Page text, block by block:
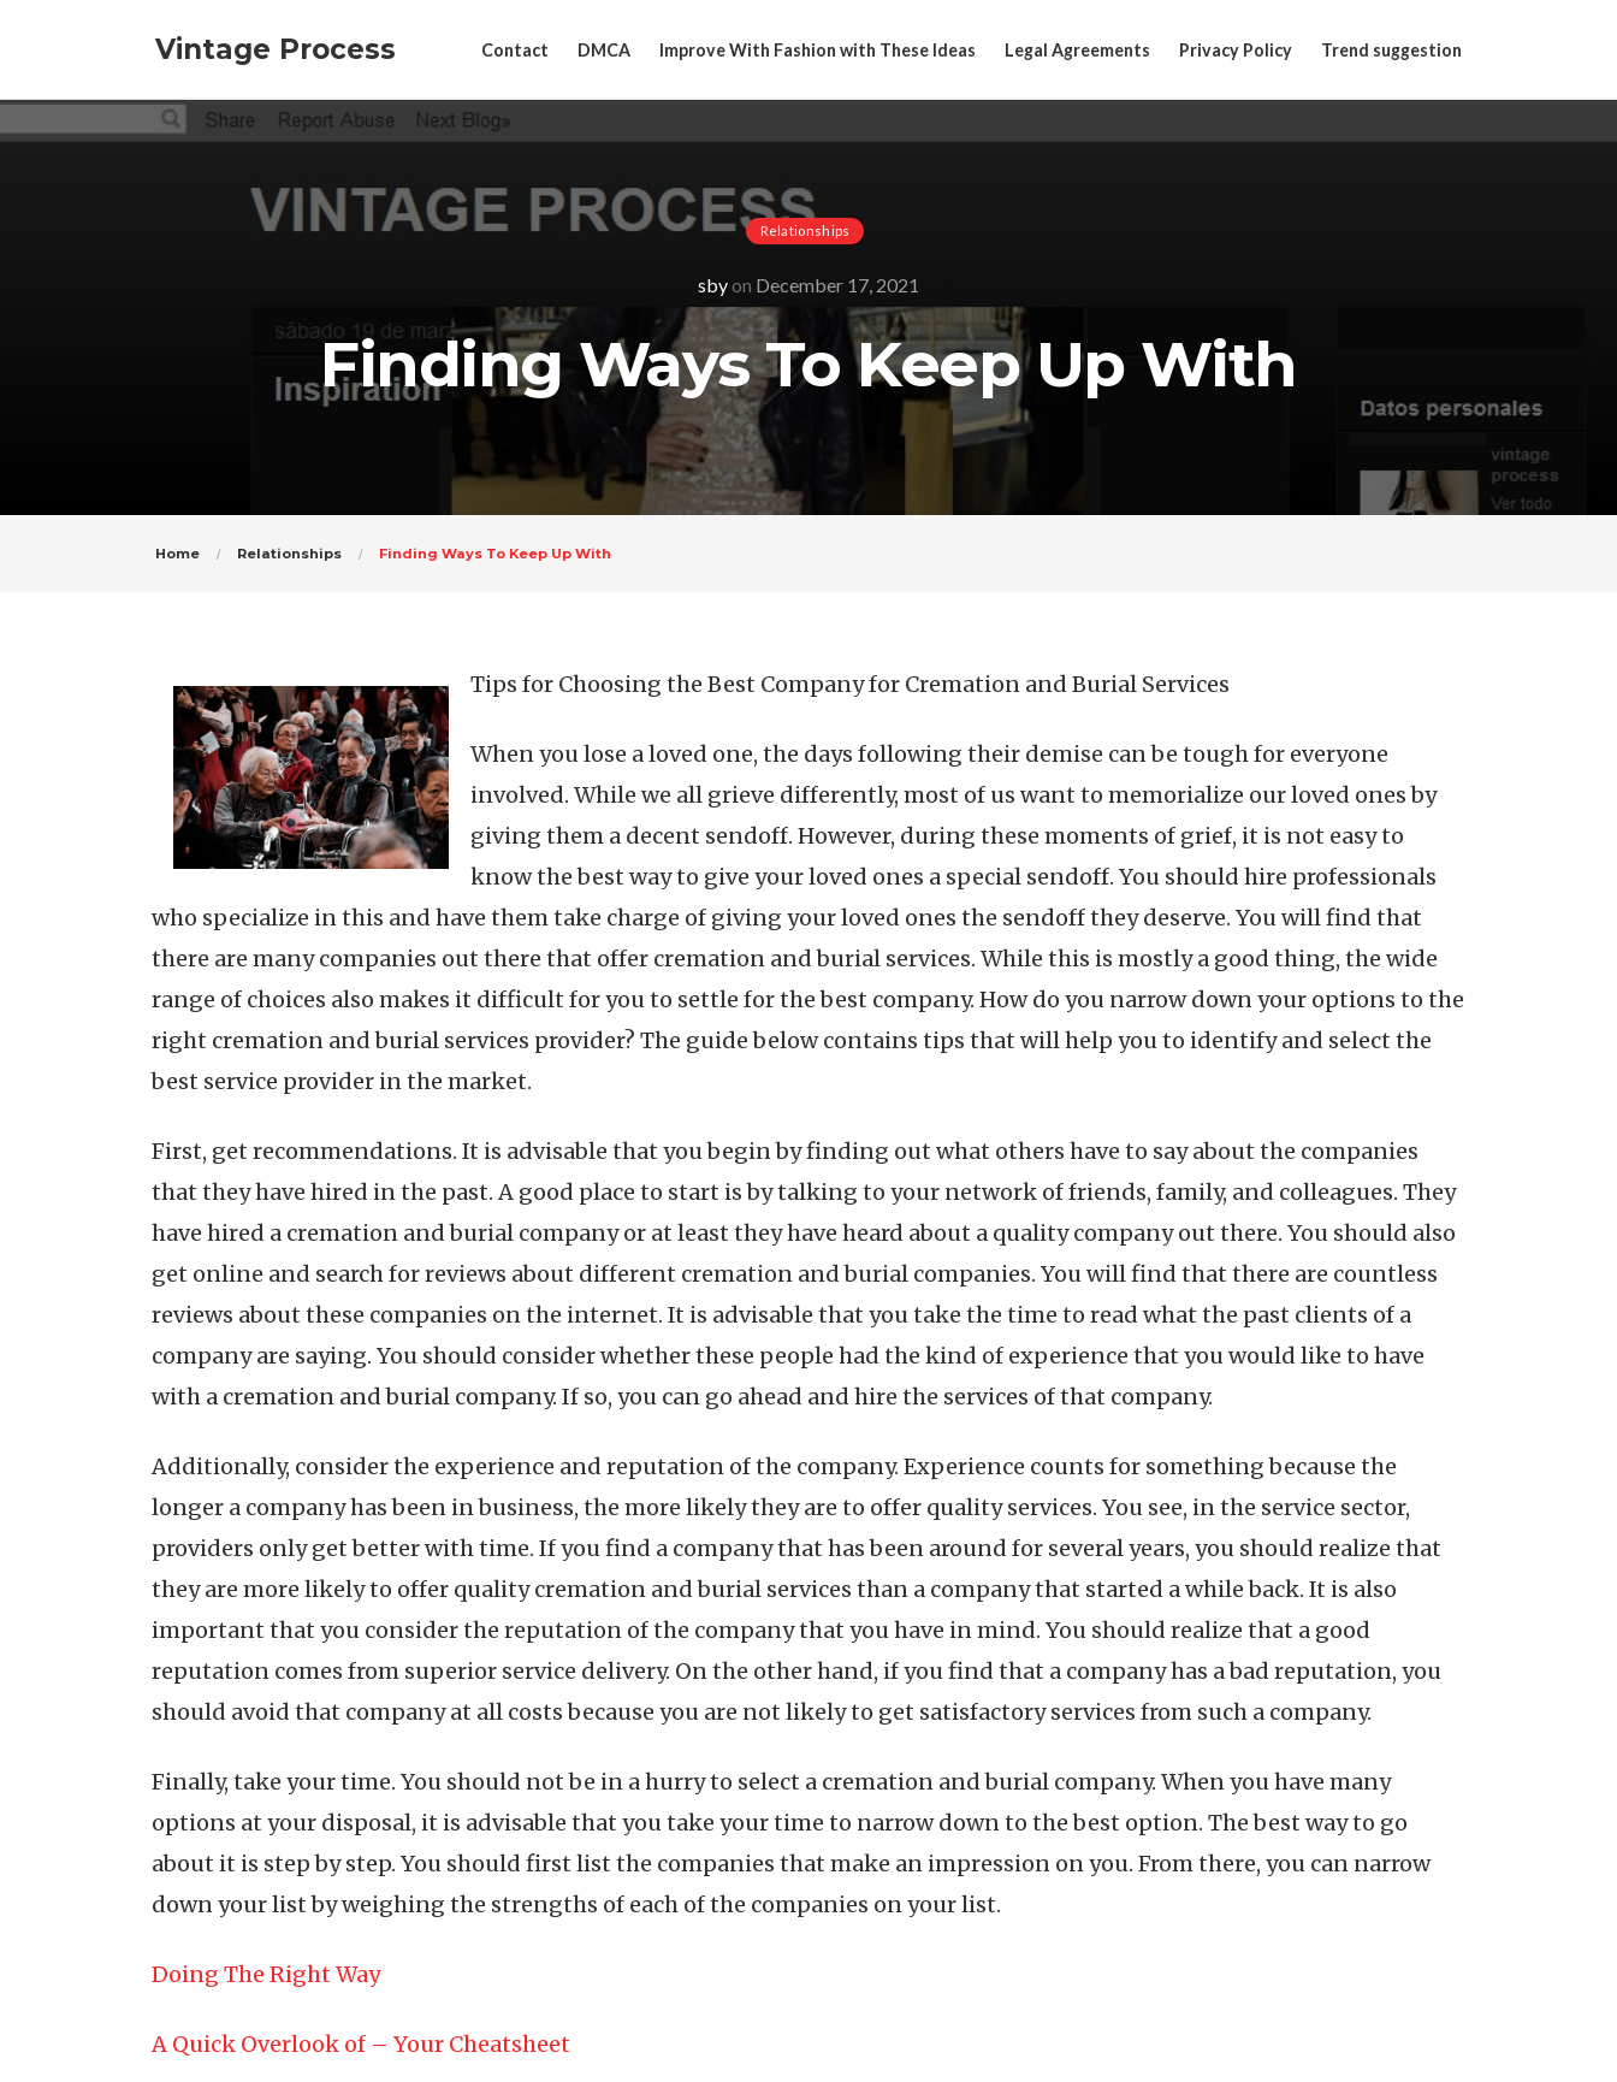
Vintage Process Contact DMCA Improve With Fashion with These Ideas Legal Agreements Privacy Policy Trend suggestion
Relationships
sbyon December 17, 2021
Finding Ways To Keep Up With
Home Relationships Finding Ways To Keep Up With
Tips for Choosing the Best Company for Cremation and Burial Services
When you lose a loved one, the days following their demise can be tough for everyone
involved. While we all grieve differently, most of us want to memorialize our loved ones by
giving them a decent sendoff. However, during these moments of grief, it is not easy to
know the best way to give your loved ones a special sendoff. You should hire professionals
who specialize in this and have them take charge of giving your loved ones the sendoff they deserve. You will find that
there are many companies out there that offer cremation and burial services. While this is mostly a good thing, the wide
range of choices also makes it difficult for you to settle for the best company. How do you narrow down your options to the
right cremation and burial services provider? The guide below contains tips that will help you to identify and select the
best service provider in the market.
First, get recommendations. It is advisable that you begin by finding out what others have to say about the companies
that they have hired in the past. A good place to start is by talking to your network of friends, family, and colleagues. They
have hired a cremation and burial company or at least they have heard about a quality company out there. You should also
get online and search for reviews about different cremation and burial companies. You will find that there are countless
reviews about these companies on the internet. It is advisable that you take the time to read what the past clients of a
company are saying. You should consider whether these people had the kind of experience that you would like to have
with a cremation and burial company. If so, you can go ahead and hire the services of that company.
Additionally, consider the experience and reputation of the company. Experience counts for something because the
longer a company has been in business, the more likely they are to offer quality services. You see, in the service sector,
providers only get better with time. If you find a company that has been around for several years, you should realize that
they are more likely to offer quality cremation and burial services than a company that started a while back. It is also
important that you consider the reputation of the company that you have in mind. You should realize that a good
reputation comes from superior service delivery. On the other hand, if you find that a company has a bad reputation, you
should avoid that company at all costs because you are not likely to get satisfactory services from such a company.
Finally, take your time. You should not be in a hurry to select a cremation and burial company. When you have many
options at your disposal, it is advisable that you take your time to narrow down to the best option. The best way to go
about it is step by step. You should first list the companies that make an impression on you. From there, you can narrow
down your list by weighing the strengths of each of the companies on your list.
Doing The Right Way
A Quick Overlook of – Your Cheatsheet